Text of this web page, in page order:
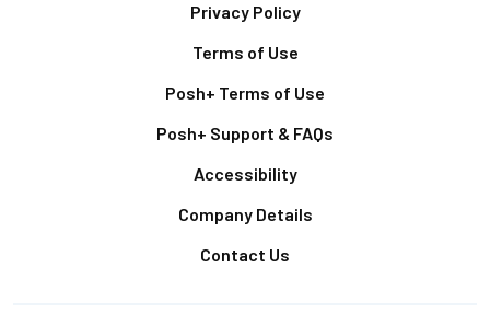
Privacy Policy
Terms of Use
Posh+ Terms of Use
Posh+ Support & FAQs
Accessibility
Company Details
Contact Us